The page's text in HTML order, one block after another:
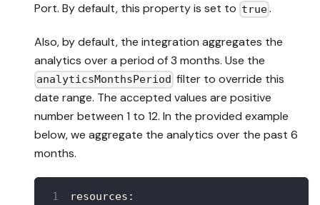
Port. By default, this property is set to true.
Also, by default, the integration aggregates the
analytics over a period of 3 months. Use the
analyticsMonthsPeriod filter to override this
date range. The accepted values are positive
number between 1 to 12. In the provided example
below, we aggregate the analytics over the past 6
months.
resources :